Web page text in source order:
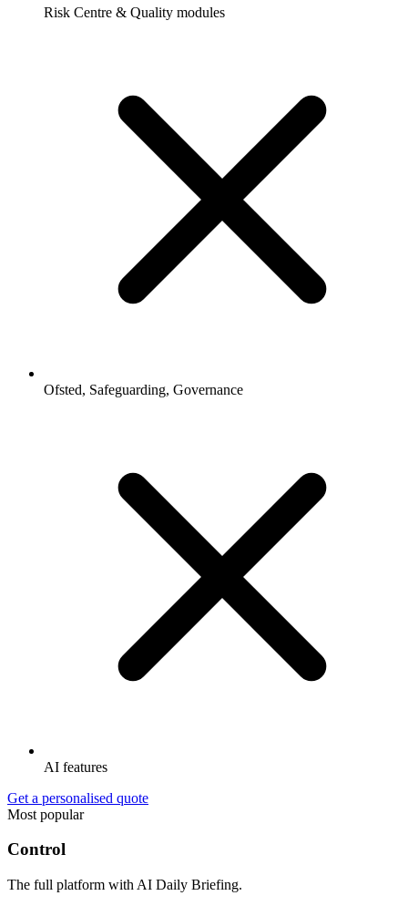
Risk Centre & Quality modules
Ofsted, Safeguarding, Governance
AI features
Get a personalised quote
Most popular
Control
The full platform with AI Daily Briefing.